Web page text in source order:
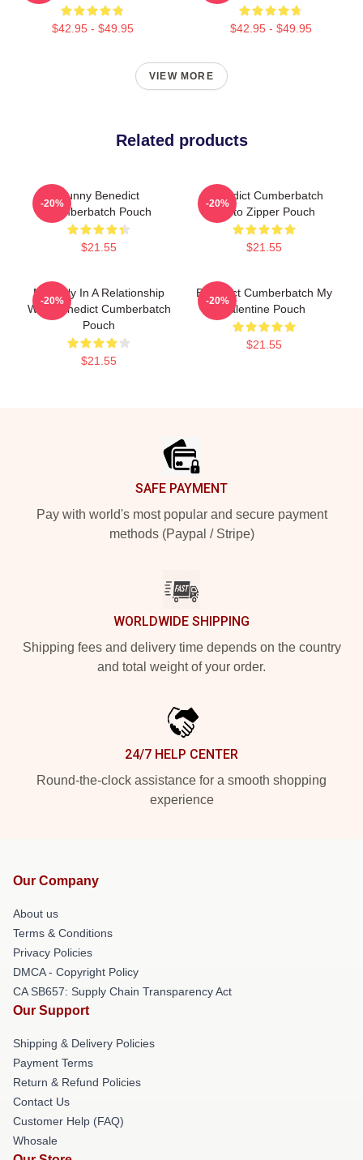
$42.95 - $49.95 $42.95 - $49.95
VIEW MORE
Related products
Funny Benedict
Cumberbatch Pouch
$21.55
-20%
Benedict Cumberbatch
Photo Zipper Pouch
$21.55
-20%
Mentally In A Relationship
With Benedict Cumberbatch
Pouch
$21.55
-20%
Benedict Cumberbatch My
Valentine Pouch
$21.55
-20%
SAFE PAYMENT
Pay with world's most popular and secure payment
methods (Paypal / Stripe)
WORLDWIDE SHIPPING
Shipping fees and delivery time depends on the country
and total weight of your order.
24/7 HELP CENTER
Round-the-clock assistance for a smooth shopping
experience
Our Company
About us
Terms & Conditions
Privacy Policies
DMCA - Copyright Policy
CA SB657: Supply Chain Transparency Act
Our Support
Shipping & Delivery Policies
Payment Terms
Return & Refund Policies
Contact Us
Customer Help (FAQ)
Whosale